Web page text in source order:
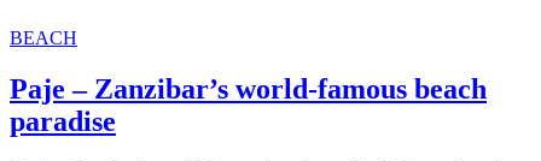
BEACH
Paje – Zanzibar’s world-famous beach
paradise